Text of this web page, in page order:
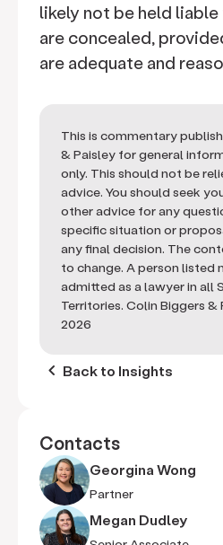
likely not be held
are concealed,
are adequate and
This is commentary
& Paisley for general
only. This should not be
advice. You should seek
other advice for any
specific situation or
any final decision. The
to change. A person listed
admitted as a lawyer in all
Territories. Colin Biggers &
2026
keyboard_arrow_left Back to Insights
Contacts
Georgina Wong
Partner
Megan Dudley